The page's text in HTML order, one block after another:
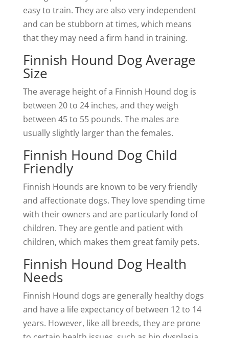
easy to train. They are also very independent
and can be stubborn at times, which means
that they may need a firm hand in training.
Finnish Hound Dog Average
Size
The average height of a Finnish Hound dog is
between 20 to 24 inches, and they weigh
between 45 to 55 pounds. The males are
usually slightly larger than the females.
Finnish Hound Dog Child
Friendly
Finnish Hounds are known to be very friendly
and affectionate dogs. They love spending time
with their owners and are particularly fond of
children. They are gentle and patient with
children, which makes them great family pets.
Finnish Hound Dog Health
Needs
Finnish Hound dogs are generally healthy dogs
and have a life expectancy of between 12 to 14
years. However, like all breeds, they are prone